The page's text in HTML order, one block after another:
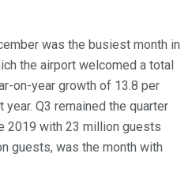
was the busiest month in
the airport welcomed a total
on-year growth of 13.8 per
Q3 remained the quarter
2019 with 23 million guests
guests, was the month with